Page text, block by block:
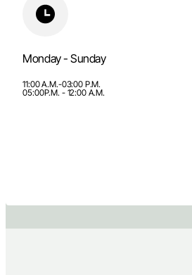
Monday - Sunday
11:00 A.M.-03:00 P.M.
05:00P.M. - 12:00 A.M.